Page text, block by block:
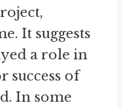
It suggests
a role in
success of
In some